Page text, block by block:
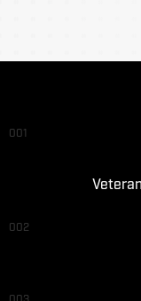
001
002